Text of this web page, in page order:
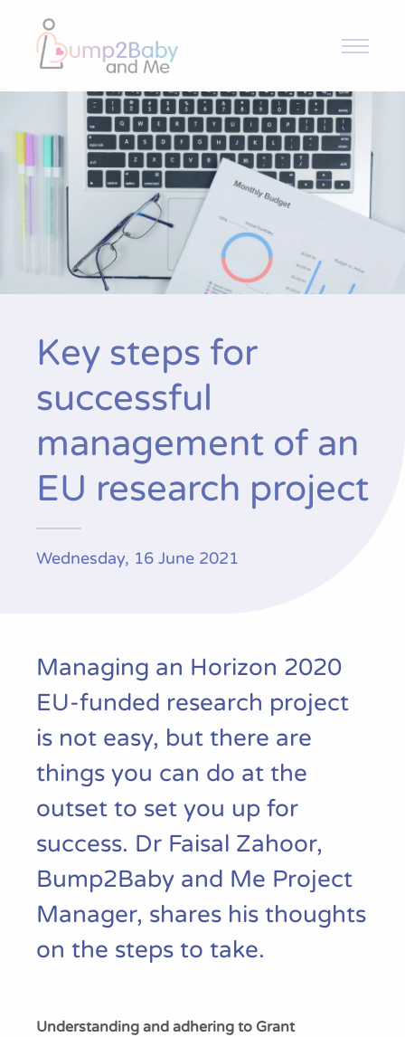
Overview
Intervention and Trial
Toolkit
Resources
Publications
News & Articles
Contact
Key steps for
successful
management of an
EU research project
Wednesday, 16 June 2021
Managing an Horizon 2020
EU-funded research project
is not easy, but there are
things you can do at the
outset to set you up for
success. Dr Faisal Zahoor,
Bump2Baby and Me Project
Manager, shares his thoughts
on the steps to take.
Understanding and adhering to Grant